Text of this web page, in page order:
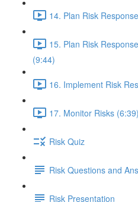
14. Plan Risk
15. Plan Risk
(9:44)
16. Implement Risk
17. Monitor Risks (6:39)
Risk Quiz
Risk Questions and
Risk Presentation